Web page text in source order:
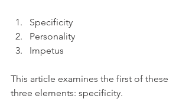
Specificity
Personality
Impetus
This article examines the first of these
three elements: specificity.